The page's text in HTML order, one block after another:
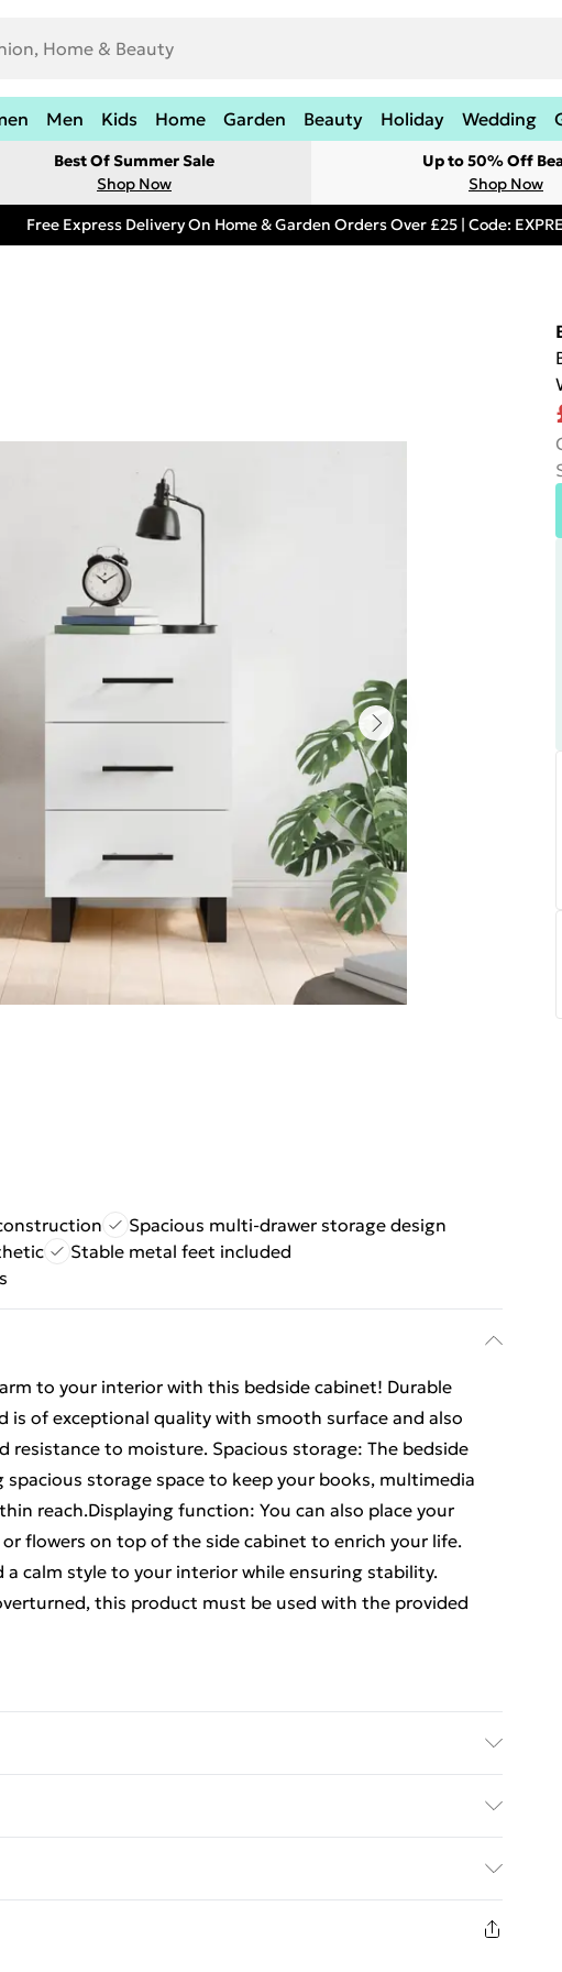
Men Kids Home Garden Beauty Holiday Wedding
Best Of Summer Sale
Shop Now
Up to 50% Off
Shop Now
Free Express Delivery On Home & Garden Orders Over £25 | Code:
Spacious multi-drawer storage design
Stable metal feet included
to your interior with this bedside cabinet! Durable
is of exceptional quality with smooth surface and also
to moisture. Spacious storage: The bedside
spacious storage space to keep your books, multimedia
reach.Displaying function: You can also place your
flowers on top of the side cabinet to enrich your life.
calm style to your interior while ensuring stability.
this product must be used with the provided
Documents:More details about preventing your furniture
£2.99